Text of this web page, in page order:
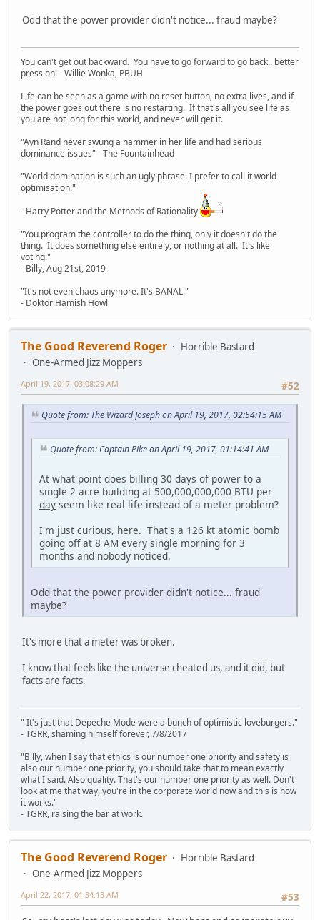
Odd that the power provider didn't notice... fraud maybe?
You can't get out backward. You have to go forward to go back.. better
press on! - Willie Wonka, PBUH
Life can be seen as a game with no reset button, no extra lives, and if
the power goes out there is no restarting. If that's all you see life as
you are not long for this world, and never will get it.
"Ayn Rand never swung a hammer in her life and had serious
dominance issues" - The Fountainhead
"World domination is such an ugly phrase. I prefer to call it world
optimisation."
- Harry Potter and the Methods of Rationality
"You program the controller to do the thing, only it doesn't do the
thing. It does something else entirely, or nothing at all. It's like
voting."
- Billy, Aug 21st, 2019
"It's not even chaos anymore. It's BANAL."
- Doktor Hamish Howl
The Good Reverend Roger
Horrible Bastard
One-Armed Jizz Moppers
#52
April 19, 2017, 03:08:29 AM
Quote from: The Wizard Joseph on April 19, 2017, 02:54:15 AM
Quote from: Captain Pike on April 19, 2017, 01:14:41 AM
At what point does billing 30 days of power to a
single 2 acre building at 500,000,000,000 BTU per
day seem like real life instead of a meter problem?
I'm just curious, here. That's a 126 kt atomic bomb
going off at 8 AM every single morning for 3
months and nobody noticed.
Odd that the power provider didn't notice... fraud
maybe?
It's more that a meter was broken.
I know that feels like the universe cheated us, and it did, but
facts are facts.
" It's just that Depeche Mode were a bunch of optimistic loveburgers."
- TGRR, shaming himself forever, 7/8/2017
"Billy, when I say that ethics is our number one priority and safety is
also our number one priority, you should take that to mean exactly
what I said. Also quality. That's our number one priority as well. Don't
look at me that way, you're in the corporate world now and this is how
it works."
- TGRR, raising the bar at work.
The Good Reverend Roger
Horrible Bastard
One-Armed Jizz Moppers
#53
April 22, 2017, 01:34:13 AM